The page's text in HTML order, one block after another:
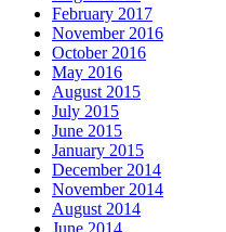
February 2017
November 2016
October 2016
May 2016
August 2015
July 2015
June 2015
January 2015
December 2014
November 2014
August 2014
June 2014